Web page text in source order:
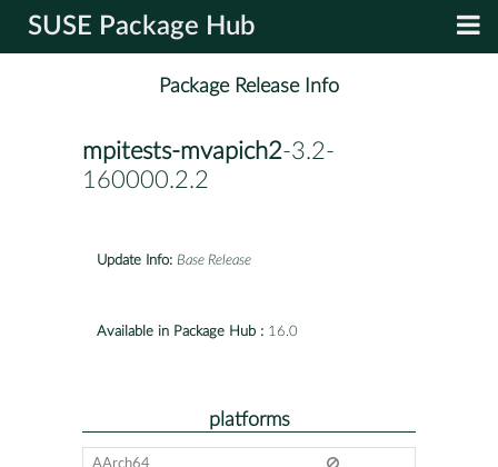
SUSE Package Hub
Package Release Info
mpitests-mvapich2-3.2-
160000.2.2
Update Info: Base Release
Available in Package Hub : 16.0
platforms
AArch64